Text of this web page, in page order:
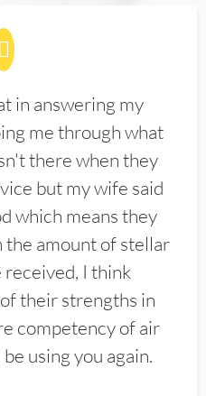
in answering my
me through what
there when they
but my wife said
which means they
the amount of stellar
I think
their strengths in
competency of air
using you again.